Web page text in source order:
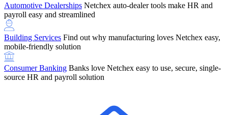
Retirement Brokers / Financial AdvisorsGive your clients the
payroll and benefits infrastructure their retirement plans actually
require.
Automotive Dealerships Netchex auto-dealer tools make HR and
payroll easy and streamlined
Building Services Find out why manufacturing loves Netchex easy,
mobile-friendly solution
Consumer Banking Banks love Netchex easy to use, secure, single-
source HR and payroll solution